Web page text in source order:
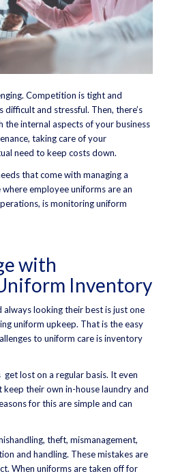
Competition is tight and
and stressful. Then, there’s
the internal aspects of your business
taking care of your
need to keep costs down.
that come with managing a
employee uniforms are an
is monitoring uniform
with
Inventory
always looking their best is just one
uniform upkeep. That is the easy
to uniform care is inventory
get lost on a regular basis. It even
keep their own in-house laundry and
for this are simple and can
theft, mismanagement,
and handling. These mistakes are
When uniforms are taken off for